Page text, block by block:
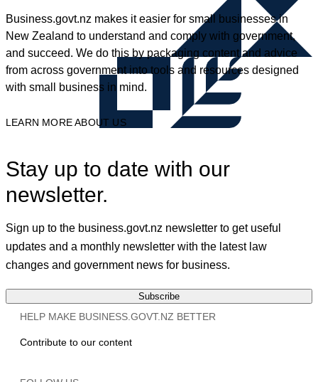
Business.govt.nz makes it easier for small businesses in
New Zealand to understand and comply with government,
and succeed. We do this by packaging content and advice
from across government into tools and resources designed
with small business in mind.
LEARN MORE ABOUT US
Stay up to date with our
newsletter.
Sign up to the business.govt.nz newsletter to get useful
updates and a monthly newsletter with the latest law
changes and government news for business.
Subscribe
HELP MAKE BUSINESS.GOVT.NZ BETTER
Contribute to our content